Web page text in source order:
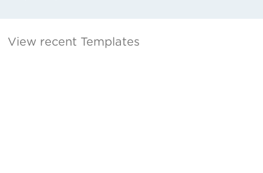
View recent Templates